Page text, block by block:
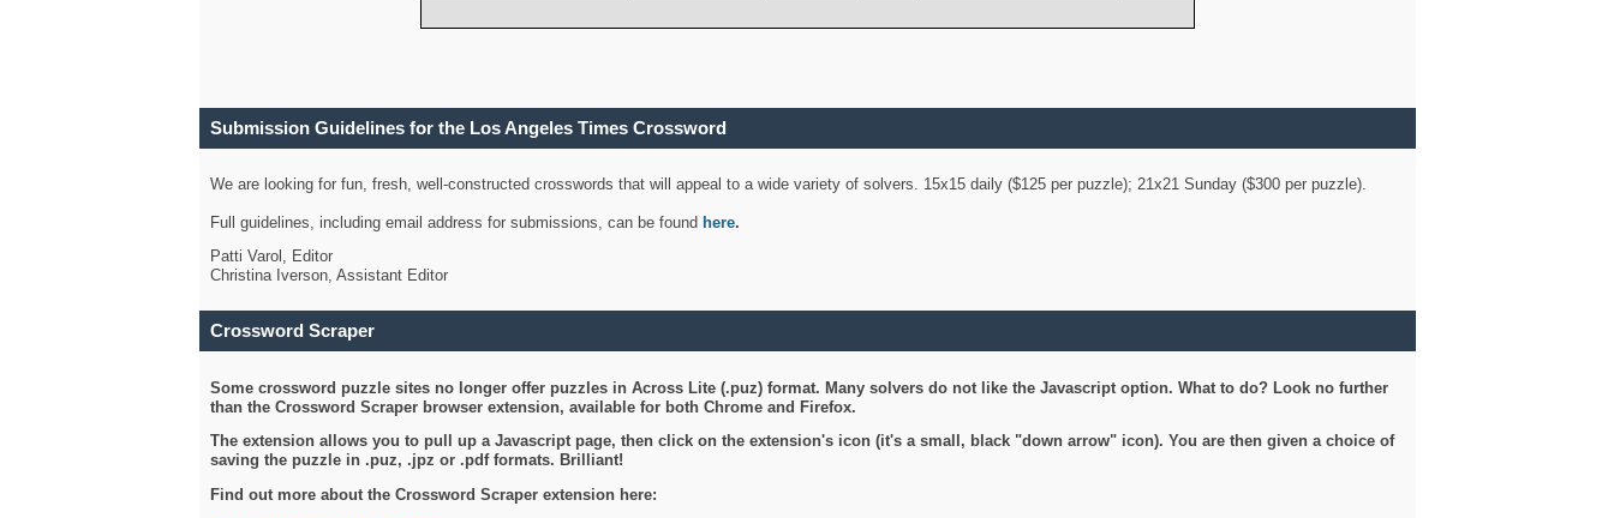
Submission Guidelines for the Los Angeles Times Crossword
We are looking for fun, fresh, well-constructed crosswords that will appeal to a wide variety of solvers. 15x15 daily ($125 per puzzle); 21x21 Sunday ($300 per puzzle).
Full guidelines, including email address for submissions, can be found here.
Patti Varol, Editor
Christina Iverson, Assistant Editor
Crossword Scraper
Some crossword puzzle sites no longer offer puzzles in Across Lite (.puz) format. Many solvers do not like the Javascript option. What to do? Look no further
than the Crossword Scraper browser extension, available for both Chrome and Firefox.
The extension allows you to pull up a Javascript page, then click on the extension's icon (it's a small, black "down arrow" icon). You are then given a choice of
saving the puzzle in .puz, .jpz or .pdf formats. Brilliant!
Find out more about the Crossword Scraper extension here: